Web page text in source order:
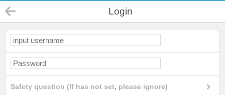
Login
Safety question (If has not set, please ignore)